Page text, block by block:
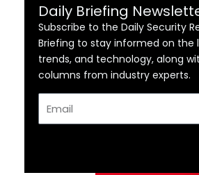
Daily Briefing
Subscribe to the Daily Security
Briefing to stay informed on the
trends, and technology, along
columns from industry experts.